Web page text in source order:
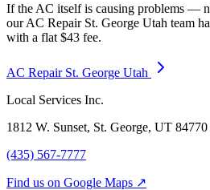
If the AC itself is causing problems —
our AC Repair St. George Utah team
with a flat $43 fee.
AC Repair St. George Utah
Local Services Inc.
1812 W. Sunset, St. George, UT 84770
(435) 567-7777
Find us on Google Maps ↗